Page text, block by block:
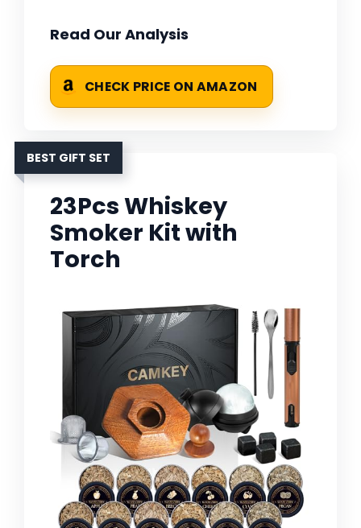
Read Our Analysis
CHECK PRICE ON AMAZON
BEST GIFT SET
23Pcs Whiskey
Smoker Kit with
Torch